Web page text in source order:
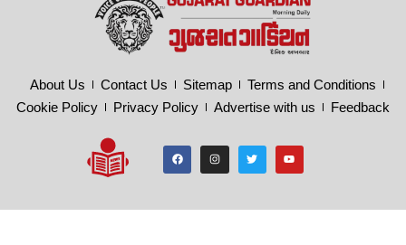
About Us Contact Us Sitemap
Terms and Conditions
Cookie Policy
Privacy Policy Advertise with us Feedback